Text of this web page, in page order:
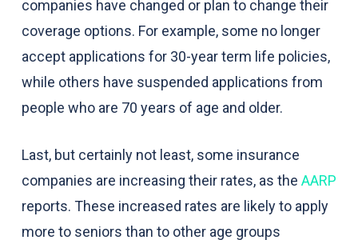
companies have changed or plan to change their
coverage options. For example, some no longer
accept applications for 30-year term life policies,
while others have suspended applications from
people who are 70 years of age and older.
Last, but certainly not least, some insurance
companies are increasing their rates, as the AARP
reports. These increased rates are likely to apply
more to seniors than to other age groups